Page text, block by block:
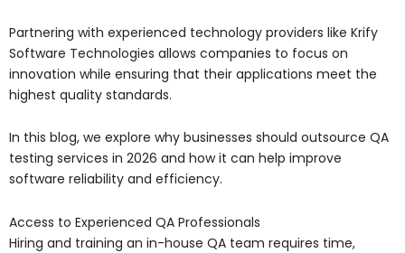
Partnering with experienced technology providers like Krify
Software Technologies allows companies to focus on
innovation while ensuring that their applications meet the
highest quality standards.
In this blog, we explore why businesses should outsource QA
testing services in 2026 and how it can help improve
software reliability and efficiency.
Access to Experienced QA Professionals
Hiring and training an in-house QA team requires time,